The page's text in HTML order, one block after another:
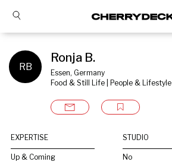
RB
Ronja B.
Essen, Germany
Food & Still Life | People & Lifestyle
EXPERTISE
Up & Coming
STUDIO
No